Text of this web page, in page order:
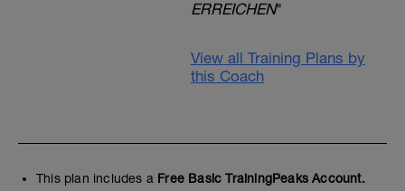
ERREICHEN"
View all Training Plans by
this Coach
This plan includes a Free Basic TrainingPeaks Account.